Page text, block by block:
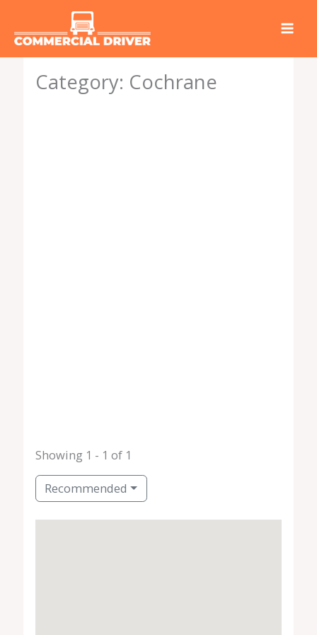
Category: Cochrane
Showing 1 - 1 of 1
Recommended